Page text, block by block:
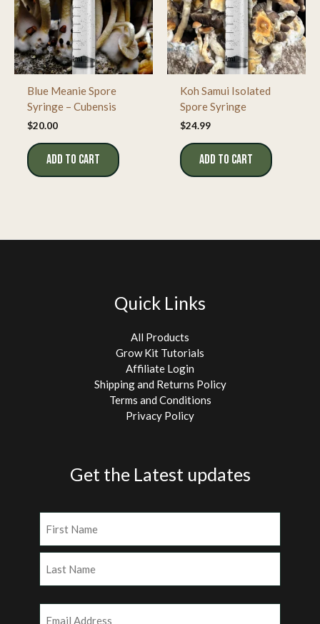
Blue Meanie Spore
Syringe – Cubensis
$20.00
ADD TO CART
Koh Samui Isolated
Spore Syringe
$24.99
ADD TO CART
Quick Links
All Products
Grow Kit Tutorials
Affiliate Login
Shipping and Returns Policy
Terms and Conditions
Privacy Policy
Get the Latest updates
First